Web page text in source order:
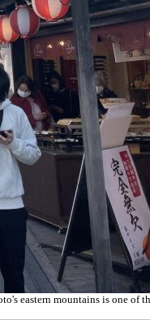
eastern mountains is one of